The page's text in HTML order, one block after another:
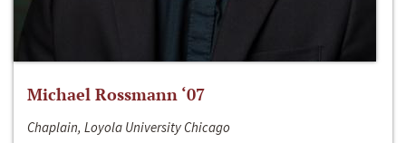
Michael Rossmann ‘07
Chaplain, Loyola University Chicago